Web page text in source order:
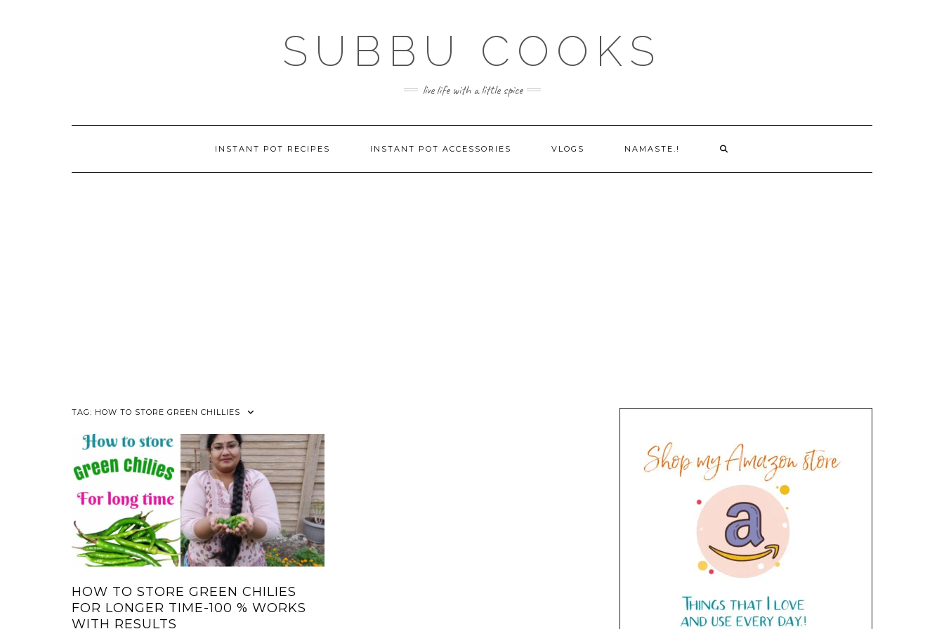
SUBBU COOKS
live life with a little spice
INSTANT POT RECIPES INSTANT POT ACCESSORIES VLOGS NAMASTE.!
TAG: HOW TO STORE GREEN CHILLIES
HOW TO STORE GREEN CHILIES
FOR LONGER TIME-100 % WORKS
WITH RESULTS